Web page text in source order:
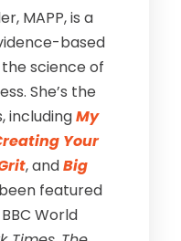
MAPP, is a
based
science of
She’s the
includingMy
Your
, andBig
featured
World